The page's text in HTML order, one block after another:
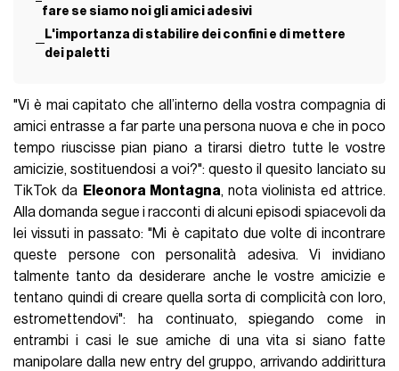
fare se siamo noi gli amici adesivi
L'importanza di stabilire dei confini e di mettere
dei paletti
"Vi è mai capitato che all’interno della vostra compagnia di
amici entrasse a far parte una persona nuova e che in poco
tempo riuscisse pian piano a tirarsi dietro tutte le vostre
amicizie, sostituendosi a voi?": questo il quesito lanciato su
TikTok da Eleonora Montagna, nota violinista ed attrice.
Alla domanda segue i racconti di alcuni episodi spiacevoli da
lei vissuti in passato: "Mi è capitato due volte di incontrare
queste persone con personalità adesiva. Vi invidiano
talmente tanto da desiderare anche le vostre amicizie e
tentano quindi di creare quella sorta di complicità con loro,
estromettendovi": ha continuato, spiegando come in
entrambi i casi le sue amiche di una vita si siano fatte
manipolare dalla new entry del gruppo, arrivando addirittura